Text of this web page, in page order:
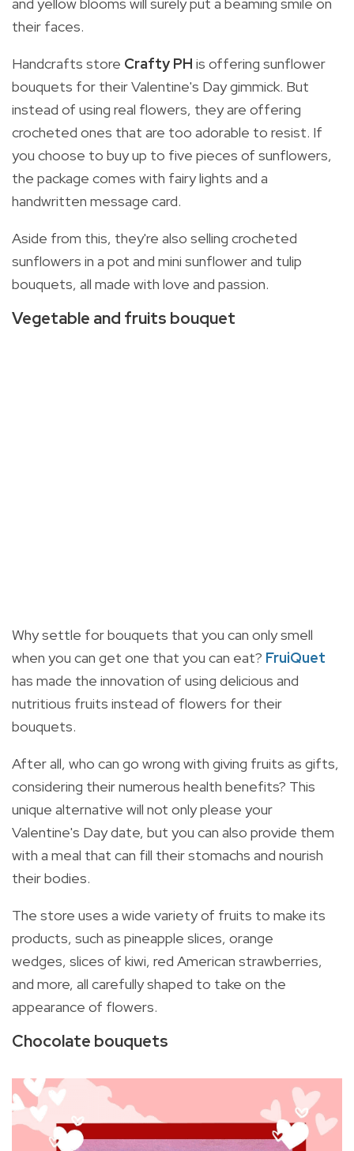
and yellow blooms will surely put a beaming smile on
their faces.
Handcrafts store Crafty PH is offering sunflower
bouquets for their Valentine's Day gimmick. But
instead of using real flowers, they are offering
crocheted ones that are too adorable to resist. If
you choose to buy up to five pieces of sunflowers,
the package comes with fairy lights and a
handwritten message card.
Aside from this, they're also selling crocheted
sunflowers in a pot and mini sunflower and tulip
bouquets, all made with love and passion.
Vegetable and fruits bouquet
Why settle for bouquets that you can only smell
when you can get one that you can eat? FruiQuet
has made the innovation of using delicious and
nutritious fruits instead of flowers for their
bouquets.
After all, who can go wrong with giving fruits as gifts,
considering their numerous health benefits? This
unique alternative will not only please your
Valentine's Day date, but you can also provide them
with a meal that can fill their stomachs and nourish
their bodies.
The store uses a wide variety of fruits to make its
products, such as pineapple slices, orange
wedges, slices of kiwi, red American strawberries,
and more, all carefully shaped to take on the
appearance of flowers.
Chocolate bouquets